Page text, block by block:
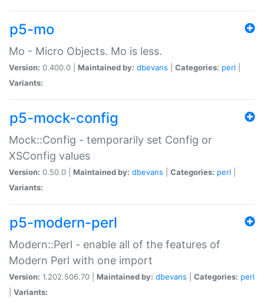
p5-mo
Mo - Micro Objects. Mo is less.
Version: 0.400.0 | Maintained by: dbevans Categories: perl
Variants:
p5-mock-config
Mock::Config - temporarily set Config or
XSConfig values
Version: 0.50.0 | Maintained by: dbevans Categories: perl
Variants:
p5-modern-perl
Modern::Perl - enable all of the features of
Modern Perl with one import
Version: 1.202.506.70 | Maintained by: dbevans Categories: perl
Variants: